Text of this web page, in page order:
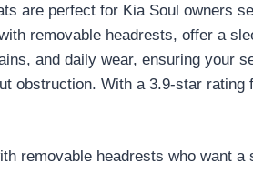
are perfect for Kia Soul owners
removable headrests, offer a
and daily wear, ensuring your
obstruction. With a 3.9-star
removable headrests who want